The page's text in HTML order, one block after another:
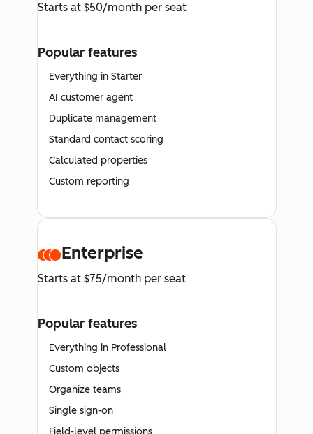
Starts at $50/month per seat
Popular features
Everything in Starter
AI customer agent
Duplicate management
Standard contact scoring
Calculated properties
Custom reporting
Enterprise
Starts at $75/month per seat
Popular features
Everything in Professional
Custom objects
Organize teams
Single sign-on